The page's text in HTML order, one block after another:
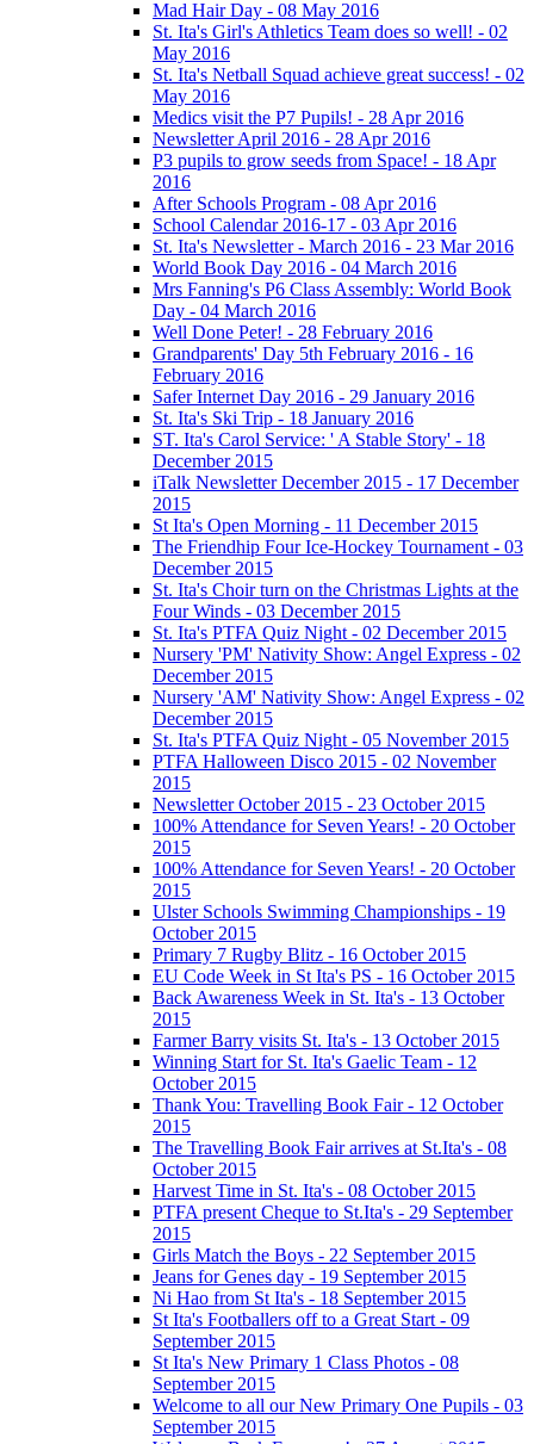
Mad Hair Day - 08 May 2016
St. Ita's Girl's Athletics Team does so well! - 02
May 2016
St. Ita's Netball Squad achieve great success! - 02
May 2016
Medics visit the P7 Pupils! - 28 Apr 2016
Newsletter April 2016 - 28 Apr 2016
P3 pupils to grow seeds from Space! - 18 Apr
2016
After Schools Program - 08 Apr 2016
School Calendar 2016-17 - 03 Apr 2016
St. Ita's Newsletter - March 2016 - 23 Mar 2016
World Book Day 2016 - 04 March 2016
Mrs Fanning's P6 Class Assembly: World Book
Day - 04 March 2016
Well Done Peter! - 28 February 2016
Grandparents' Day 5th February 2016 - 16
February 2016
Safer Internet Day 2016 - 29 January 2016
St. Ita's Ski Trip - 18 January 2016
ST. Ita's Carol Service: ' A Stable Story' - 18
December 2015
iTalk Newsletter December 2015 - 17 December
2015
St Ita's Open Morning - 11 December 2015
The Friendhip Four Ice-Hockey Tournament - 03
December 2015
St. Ita's Choir turn on the Christmas Lights at the
Four Winds - 03 December 2015
St. Ita's PTFA Quiz Night - 02 December 2015
Nursery 'PM' Nativity Show: Angel Express - 02
December 2015
Nursery 'AM' Nativity Show: Angel Express - 02
December 2015
St. Ita's PTFA Quiz Night - 05 November 2015
PTFA Halloween Disco 2015 - 02 November
2015
Newsletter October 2015 - 23 October 2015
100% Attendance for Seven Years! - 20 October
2015
100% Attendance for Seven Years! - 20 October
2015
Ulster Schools Swimming Championships - 19
October 2015
Primary 7 Rugby Blitz - 16 October 2015
EU Code Week in St Ita's PS - 16 October 2015
Back Awareness Week in St. Ita's - 13 October
2015
Farmer Barry visits St. Ita's - 13 October 2015
Winning Start for St. Ita's Gaelic Team - 12
October 2015
Thank You: Travelling Book Fair - 12 October
2015
The Travelling Book Fair arrives at St.Ita's - 08
October 2015
Harvest Time in St. Ita's - 08 October 2015
PTFA present Cheque to St.Ita's - 29 September
2015
Girls Match the Boys - 22 September 2015
Jeans for Genes day - 19 September 2015
Ni Hao from St Ita's - 18 September 2015
St Ita's Footballers off to a Great Start - 09
September 2015
St Ita's New Primary 1 Class Photos - 08
September 2015
Welcome to all our New Primary One Pupils - 03
September 2015